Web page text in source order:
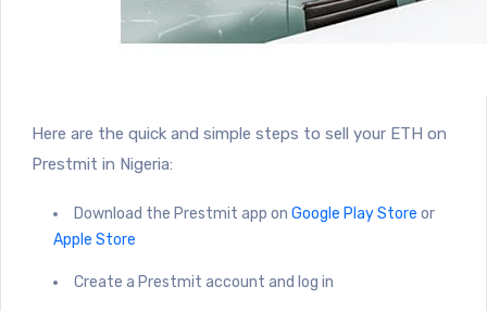
Here are the quick and simple steps to sell your ETH on
Prestmit in Nigeria:
Download the Prestmit app on Google Play Store or
Apple Store
Create a Prestmit account and log in